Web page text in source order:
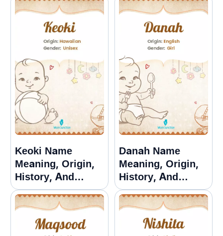
Keoki Name
Meaning, Origin,
History, And
Popularity
Danah Name
Meaning, Origin,
History, And
Popularity